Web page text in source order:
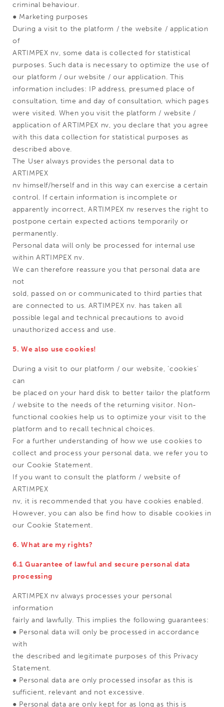
criminal behaviour.
● Marketing purposes
During a visit to the platform / the website / application
of
ARTIMPEX nv, some data is collected for statistical
purposes. Such data is necessary to optimize the use of
our platform / our website / our application. This
information includes: IP address, presumed place of
consultation, time and day of consultation, which pages
were visited. When you visit the platform / website /
application of ARTIMPEX nv, you declare that you agree
with this data collection for statistical purposes as
described above.
The User always provides the personal data to
ARTIMPEX
nv himself/herself and in this way can exercise a certain
control. If certain information is incomplete or
apparently incorrect, ARTIMPEX nv reserves the right to
postpone certain expected actions temporarily or
permanently.
Personal data will only be processed for internal use
within ARTIMPEX nv.
We can therefore reassure you that personal data are
not
sold, passed on or communicated to third parties that
are connected to us. ARTIMPEX nv. has taken all
possible legal and technical precautions to avoid
unauthorized access and use.
5. We also use cookies!
During a visit to our platform / our website, 'cookies'
can
be placed on your hard disk to better tailor the platform
/ website to the needs of the returning visitor. Non-
functional cookies help us to optimize your visit to the
platform and to recall technical choices.
For a further understanding of how we use cookies to
collect and process your personal data, we refer you to
our Cookie Statement.
If you want to consult the platform / website of
ARTIMPEX
nv, it is recommended that you have cookies enabled.
However, you can also be find how to disable cookies in
our Cookie Statement.
6. What are my rights?
6.1 Guarantee of lawful and secure personal data
processing
ARTIMPEX nv always processes your personal
information
fairly and lawfully. This implies the following guarantees:
● Personal data will only be processed in accordance
with
the described and legitimate purposes of this Privacy
Statement.
● Personal data are only processed insofar as this is
sufficient, relevant and not excessive.
● Personal data are only kept for as long as this is